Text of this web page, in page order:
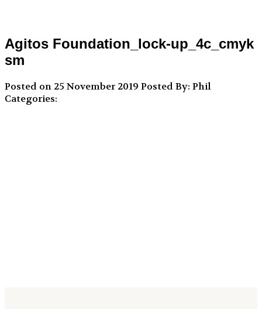
Agitos Foundation_lock-up_4c_cmyk
sm
Posted on 25 November 2019 Posted By: Phil
Categories: